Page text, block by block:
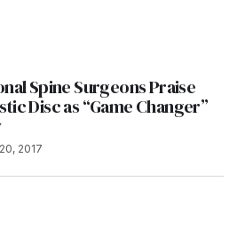
Spine Surgeons Praise
Disc as “Game Changer”
2017